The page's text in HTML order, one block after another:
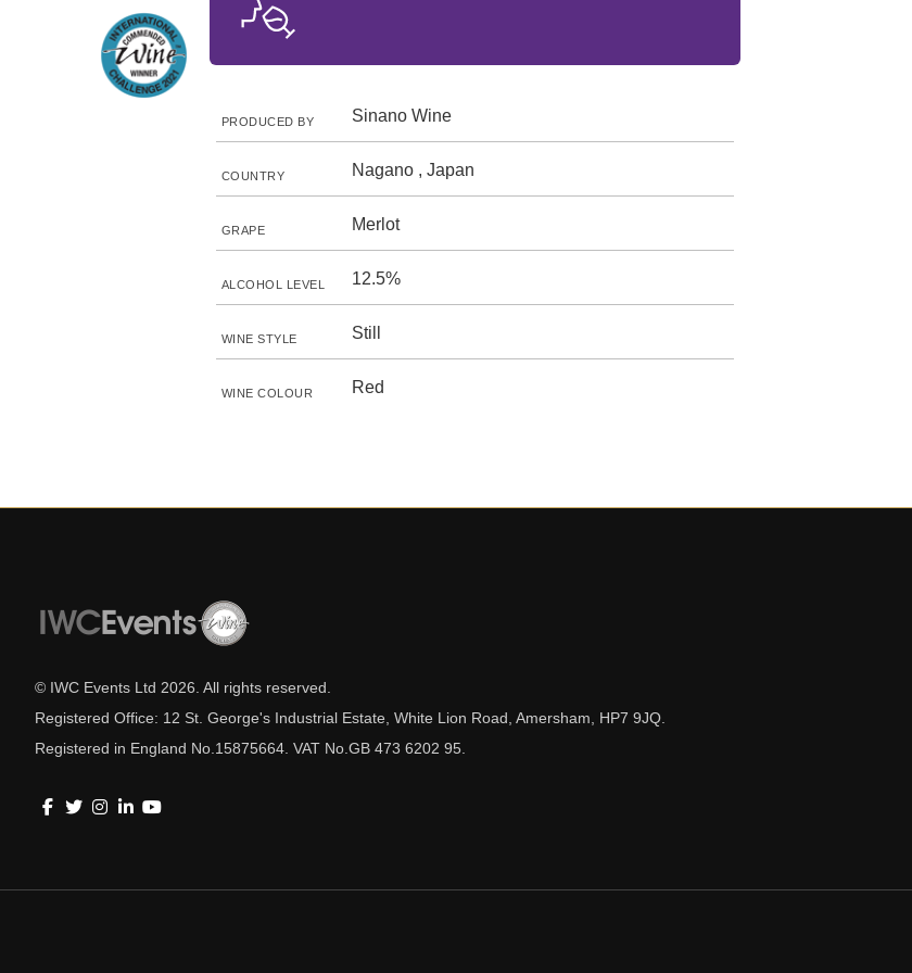
PRODUCED BY Sinano Wine
COUNTRY Nagano , Japan
GRAPE Merlot
ALCOHOL LEVEL 12.5%
WINE STYLE Still
WINE COLOUR Red
© IWC Events Ltd 2026 . All rights reserved.
Registered Office: 12 St. George's Industrial Estate, White Lion Road, Amersham, HP7 9JQ.
Registered in England No.15875664. VAT No.GB 473 6202 95.